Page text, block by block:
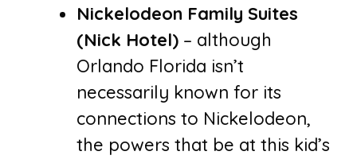
Nickelodeon Family Suites
(Nick Hotel) – although
Orlando Florida isn’t
necessarily known for its
connections to Nickelodeon,
the powers that be at this kid’s